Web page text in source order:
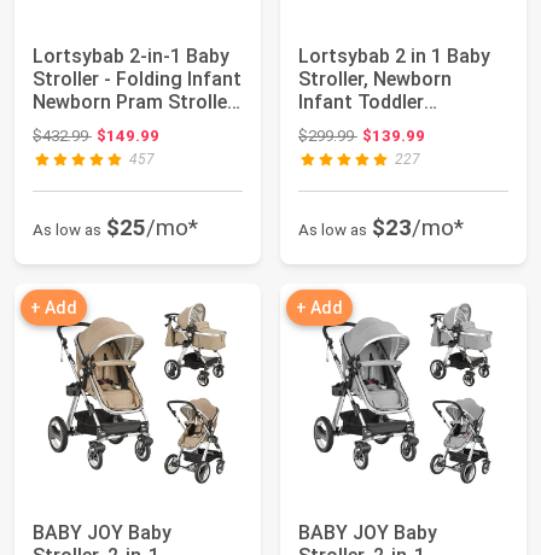
Lortsybab 2-in-1 Baby
Stroller - Folding Infant
Newborn Pram Stroller
wi...
$432.99Original price: $432.99
$149.99
457
As low as $25/mo*
Lortsybab 2 in 1 Baby
Stroller, Newborn
Infant Toddler
Convertible Pram ...
$299.99Original price: $299.99
$139.99
227
As low as $23/mo*
+ Add
BABY JOY Baby
+ Add
BABY JOY Baby